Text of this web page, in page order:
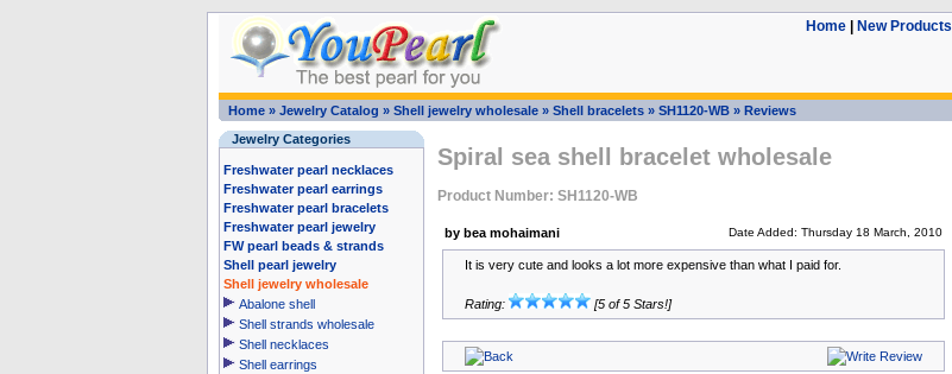
Home| New Products
Home» Jewelry Catalog » Shell jewelry wholesale» Shell bracelets» SH1120-WB» Reviews
Jewelry Categories
Freshwater pearl necklaces
Freshwater pearl earrings
Freshwater pearl bracelets
Freshwater pearl jewelry
FW pearl beads & strands
Shell pearl jewelry
Shell jewelry wholesale
Abalone shell
Shell strands wholesale
Shell necklaces
Shell earrings
Spiral sea shell bracelet wholesale
Product Number: SH1120-WB
by bea mohaimani Date Added: Thursday 18 March, 2010
It is very cute and looks a lot more expensive than what I paid for.
Rating: [5 of 5 Stars!]